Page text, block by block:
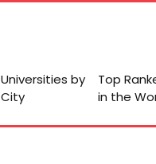
Universities by
City
Top
in the